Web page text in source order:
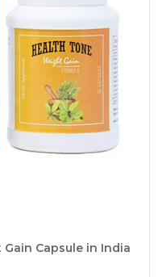
Capsule in India